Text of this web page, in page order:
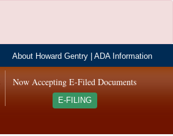
About Howard Gentry |ADA Information
Now Accepting E-Filed Documents
E-FILING